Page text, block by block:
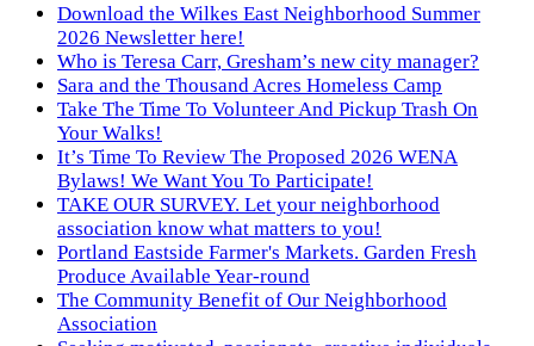
Download the Wilkes East Neighborhood Summer
2026 Newsletter here!
Who is Teresa Carr, Gresham’s new city manager?
Sara and the Thousand Acres Homeless Camp
Take The Time To Volunteer And Pickup Trash On
Your Walks!
It’s Time To Review The Proposed 2026 WENA
Bylaws! We Want You To Participate!
TAKE OUR SURVEY. Let your neighborhood
association know what matters to you!
Portland Eastside Farmer's Markets. Garden Fresh
Produce Available Year-round
The Community Benefit of Our Neighborhood
Association